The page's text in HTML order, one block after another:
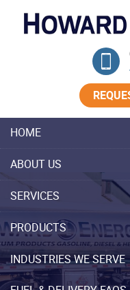
HOME
ABOUT US
SERVICES
PRODUCTS
INDUSTRIES WE SERVE